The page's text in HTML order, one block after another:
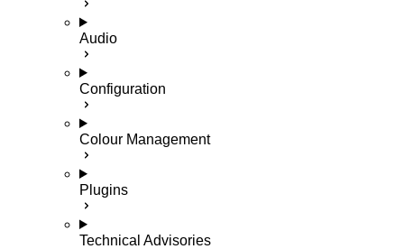
Audio
Configuration
Colour Management
Plugins
Technical Advisories